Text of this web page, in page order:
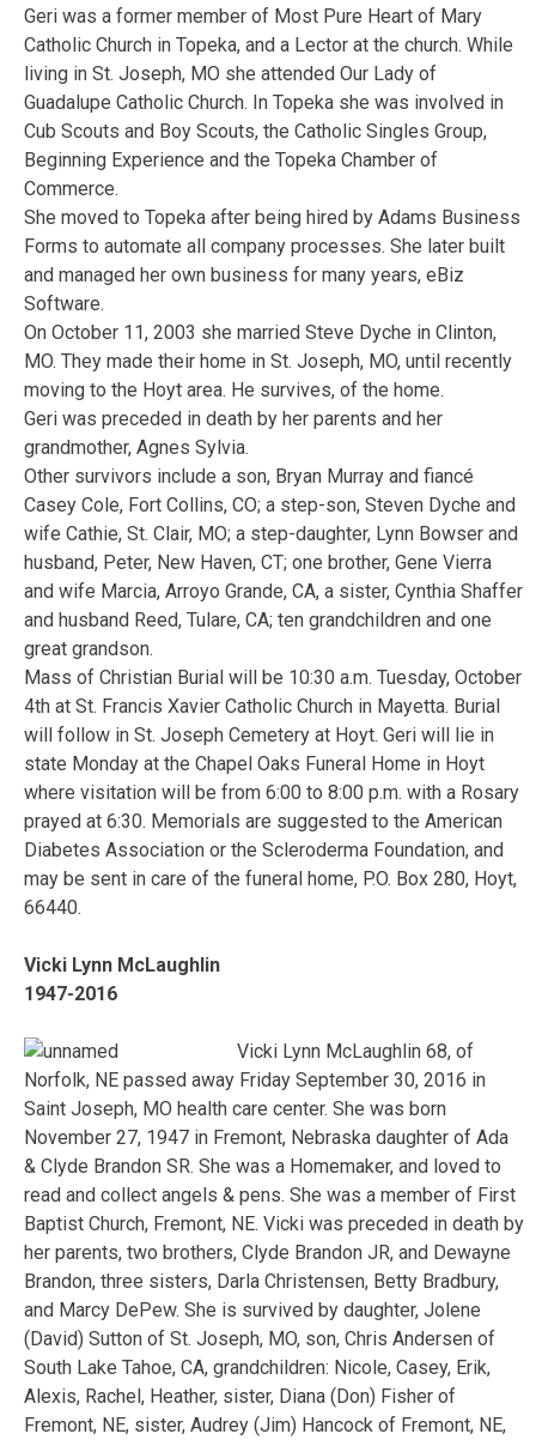
Geri was a former member of Most Pure Heart of Mary
Catholic Church in Topeka, and a Lector at the church. While
living in St. Joseph, MO she attended Our Lady of
Guadalupe Catholic Church. In Topeka she was involved in
Cub Scouts and Boy Scouts, the Catholic Singles Group,
Beginning Experience and the Topeka Chamber of
Commerce.
She moved to Topeka after being hired by Adams Business
Forms to automate all company processes. She later built
and managed her own business for many years, eBiz
Software.
On October 11, 2003 she married Steve Dyche in Clinton,
MO. They made their home in St. Joseph, MO, until recently
moving to the Hoyt area. He survives, of the home.
Geri was preceded in death by her parents and her
grandmother, Agnes Sylvia.
Other survivors include a son, Bryan Murray and fiancé
Casey Cole, Fort Collins, CO; a step-son, Steven Dyche and
wife Cathie, St. Clair, MO; a step-daughter, Lynn Bowser and
husband, Peter, New Haven, CT; one brother, Gene Vierra
and wife Marcia, Arroyo Grande, CA, a sister, Cynthia Shaffer
and husband Reed, Tulare, CA; ten grandchildren and one
great grandson.
Mass of Christian Burial will be 10:30 a.m. Tuesday, October
4th at St. Francis Xavier Catholic Church in Mayetta. Burial
will follow in St. Joseph Cemetery at Hoyt. Geri will lie in
state Monday at the Chapel Oaks Funeral Home in Hoyt
where visitation will be from 6:00 to 8:00 p.m. with a Rosary
prayed at 6:30. Memorials are suggested to the American
Diabetes Association or the Scleroderma Foundation, and
may be sent in care of the funeral home, P.O. Box 280, Hoyt,
66440.
Vicki Lynn McLaughlin
1947-2016
Vicki Lynn McLaughlin 68, of
Norfolk, NE passed away Friday September 30, 2016 in
Saint Joseph, MO health care center. She was born
November 27, 1947 in Fremont, Nebraska daughter of Ada
& Clyde Brandon SR. She was a Homemaker, and loved to
read and collect angels & pens. She was a member of First
Baptist Church, Fremont, NE. Vicki was preceded in death by
her parents, two brothers, Clyde Brandon JR, and Dewayne
Brandon, three sisters, Darla Christensen, Betty Bradbury,
and Marcy DePew. She is survived by daughter, Jolene
(David) Sutton of St. Joseph, MO, son, Chris Andersen of
South Lake Tahoe, CA, grandchildren: Nicole, Casey, Erik,
Alexis, Rachel, Heather, sister, Diana (Don) Fisher of
Fremont, NE, sister, Audrey (Jim) Hancock of Fremont, NE,